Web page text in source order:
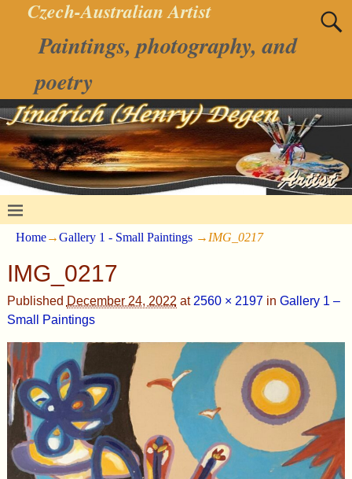
Czech-Australian Artist
Paintings, photography, and
poetry
Home→Gallery 1 - Small Paintings → IMG_0217
IMG_0217
Published December 24, 2022 at 2560 × 2197in Gallery 1 –
Small Paintings